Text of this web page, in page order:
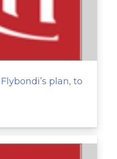
plan, to